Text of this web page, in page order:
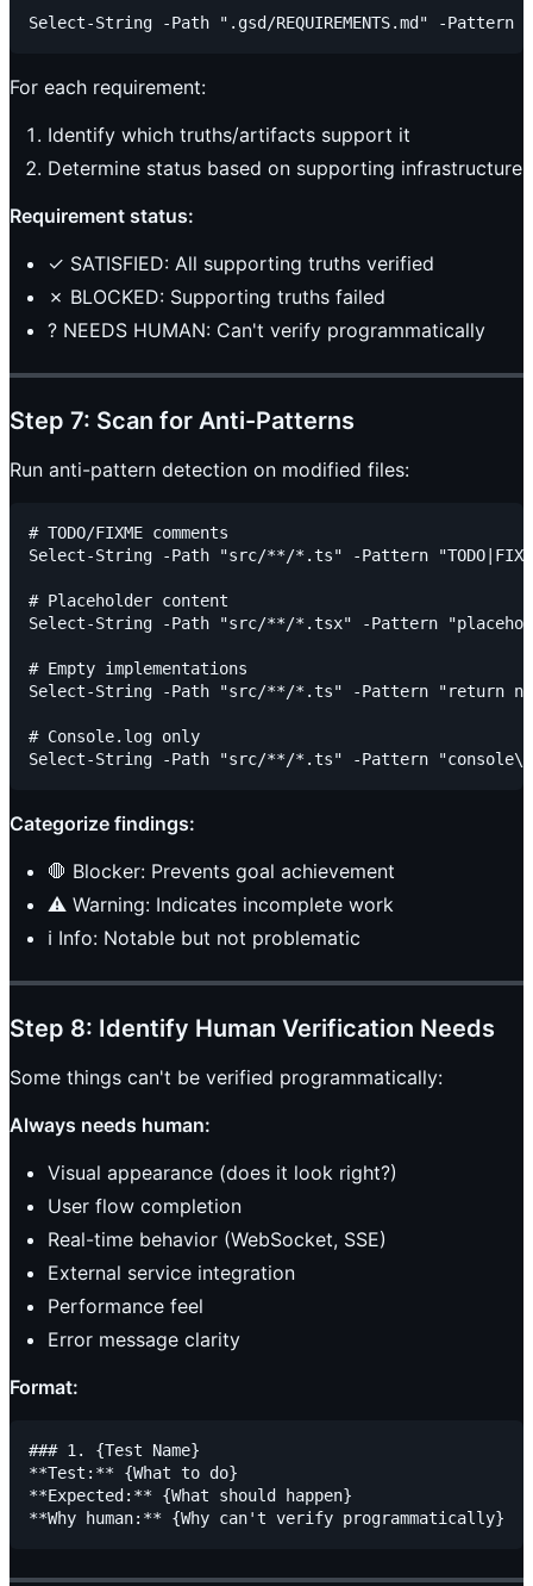
For each requirement:
Identify which truths/artifacts support it
Determine status based on supporting infrastructure
Requirement status:
✓ SATISFIED: All supporting truths verified
✗ BLOCKED: Supporting truths failed
? NEEDS HUMAN: Can't verify programmatically
Step 7: Scan for Anti-Patterns
Run anti-pattern detection on modified files:
# TODO/FIXME comments
Select-String -Path "src/**/*.ts" -Pattern
# Placeholder content
Select-String -Path "src/**/*.tsx" -Pattern
# Empty implementations
Select-String -Path "src/**/*.ts" -Pattern
# Console.log only
Categorize findings:
🛑 Blocker: Prevents goal achievement
⚠️ Warning: Indicates incomplete work
ℹ️ Info: Notable but not problematic
Step 8: Identify Human Verification Needs
Some things can't be verified programmatically:
Always needs human:
Visual appearance (does it look right?)
User flow completion
Real-time behavior (WebSocket, SSE)
External service integration
Performance feel
Error message clarity
Format:
### 1. {Test Name}
**Test:** {What to do}
**Expected:** {What should happen}